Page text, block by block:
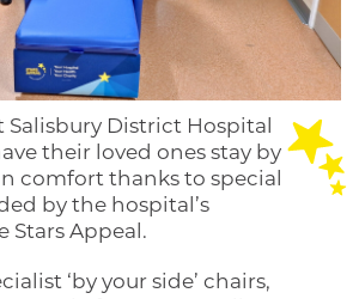
Salisbury District Hospital
their loved ones stay by
comfort thanks to special
by the hospital’s
Stars Appeal.
‘by your side’ chairs,